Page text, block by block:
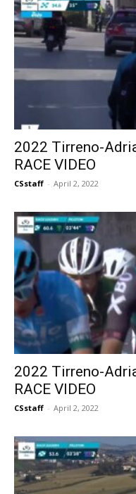
2022 Tirreno-
RACE VIDEO
CSstaff - April 2, 2022
2022 Tirreno-
RACE VIDEO
CSstaff - April 2, 2022